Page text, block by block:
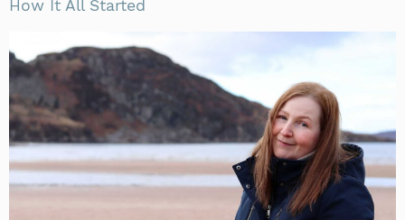
How It All Started